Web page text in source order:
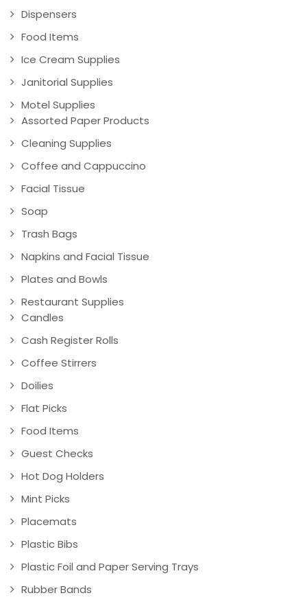
Dispensers
Food Items
Ice Cream Supplies
Janitorial Supplies
Motel Supplies
Assorted Paper Products
Cleaning Supplies
Coffee and Cappuccino
Facial Tissue
Soap
Trash Bags
Napkins and Facial Tissue
Plates and Bowls
Restaurant Supplies
Candles
Cash Register Rolls
Coffee Stirrers
Doilies
Flat Picks
Food Items
Guest Checks
Hot Dog Holders
Mint Picks
Placemats
Plastic Bibs
Plastic Foil and Paper Serving Trays
Rubber Bands